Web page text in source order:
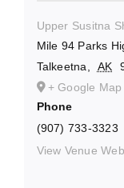
Upper Susitna
Mile 94 Parks
Talkeetna
AK
+ Google Map
Phone
(907) 733-3323
View Venue